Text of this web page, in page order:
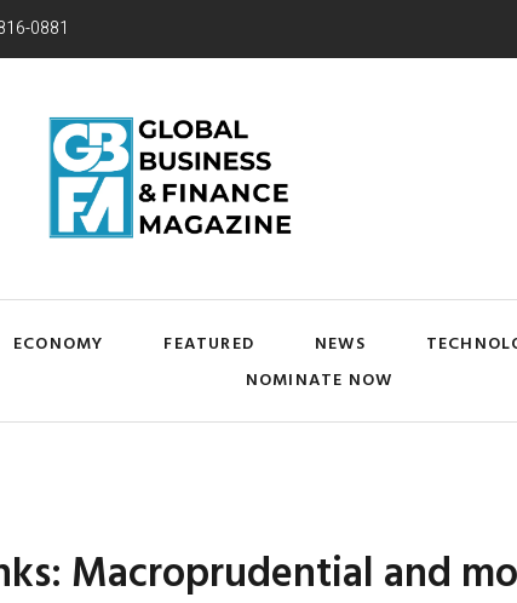
0881
ECONOMY FEATURED NEWS
NOMINATE NOW
Macroprudential and